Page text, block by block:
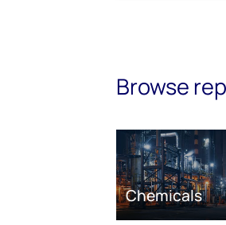
Browse
Chemicals